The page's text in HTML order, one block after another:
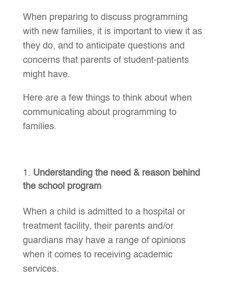
When preparing to discuss programming
with new families, it is important to view it as
they do, and to anticipate questions and
concerns that parents of student-patients
might have.
Here are a few things to think about when
communicating about programming to
families.
Understanding the need & reason behind
the school program
When a child is admitted to a hospital or
treatment facility, their parents and/or
guardians may have a range of opinions
when it comes to receiving academic
services.